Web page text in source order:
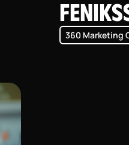
360 Marketing